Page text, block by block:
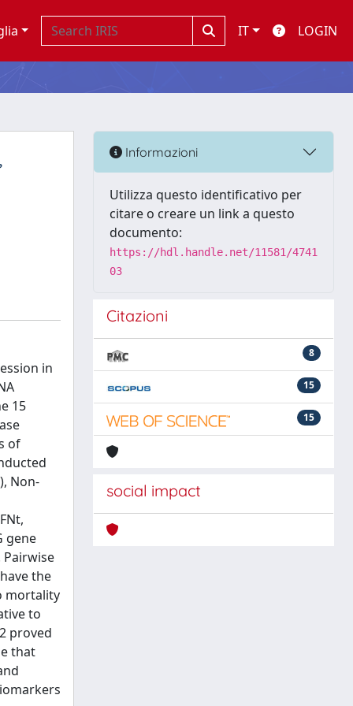
IT LOGIN
in
15
of
Non-
gene
Pairwise
the
mortality
to
proved
that
Informazioni
Utilizza questo identificativo per
citare o creare un link a questo
documento:
https://hdl.handle.net/11581/4741
03
Citazioni
8
15
15
social impact